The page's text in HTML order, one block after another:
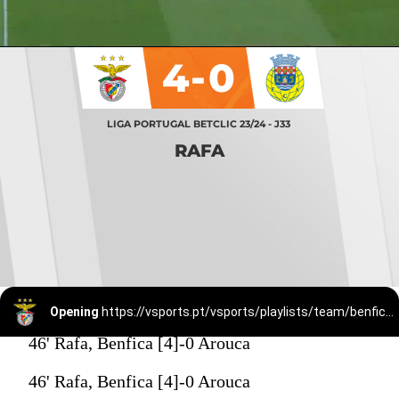
LIGA PORTUGAL BETCLIC 23/24 - J33
RAFA
4-0
Opening
46' Rafa, Benfica [4]-0 Arouca
46' Rafa, Benfica [4]-0 Arouca